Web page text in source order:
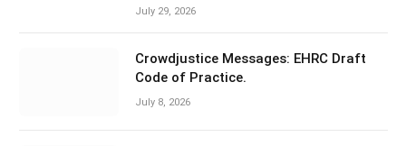
July 29, 2026
Crowdjustice Messages: EHRC Draft
Code of Practice.
July 8, 2026